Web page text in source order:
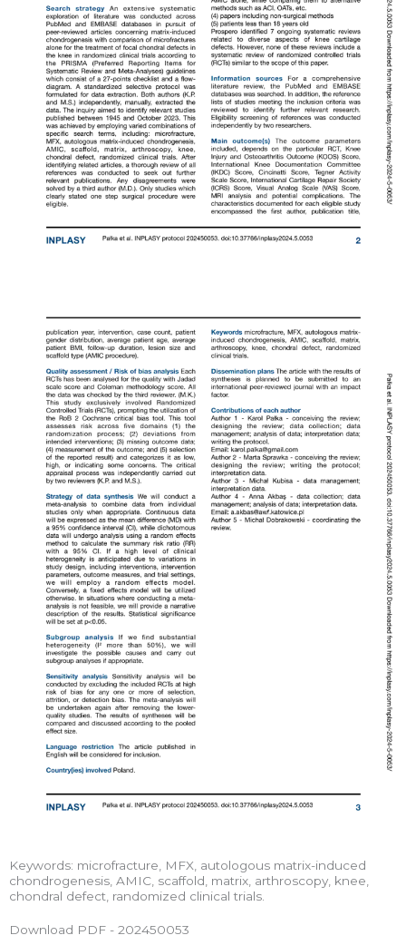
Keywords: microfracture, MFX, autologous matrix-induced
chondrogenesis, AMIC, scaffold, matrix, arthroscopy, knee,
chondral defect, randomized clinical trials.
Download PDF - 202450053